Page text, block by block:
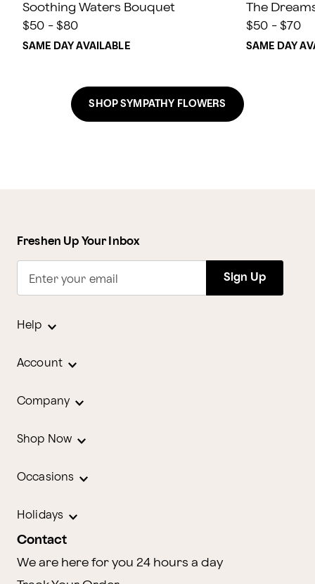
Soothing Waters Bouquet
$50 - $80
SAME DAY AVAILABLE
The
$50 - $70
SAME DAY
SHOP SYMPATHY FLOWERS
Freshen Up Your Inbox
Enter your email Sign Up
Help
Account
Company
Shop Now
Occasions
Holidays
Contact
We are here for you 24 hours a day